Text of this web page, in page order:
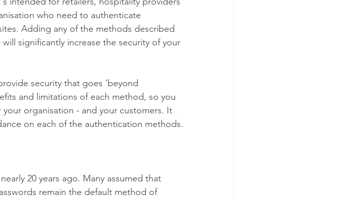
who need to authenticate
Adding any of the methods described
significantly increase the security of your
security that goes 'beyond
and limitations of each method, so you
organisation - and your customers. It
on each of the authentication methods.
20 years ago. Many assumed that
remain the default method of